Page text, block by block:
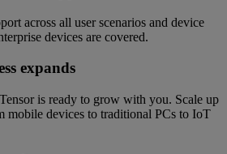
across all user scenarios and device
devices are covered.
expands
is ready to grow with you. Scale up
mobile devices to traditional PCs to IoT